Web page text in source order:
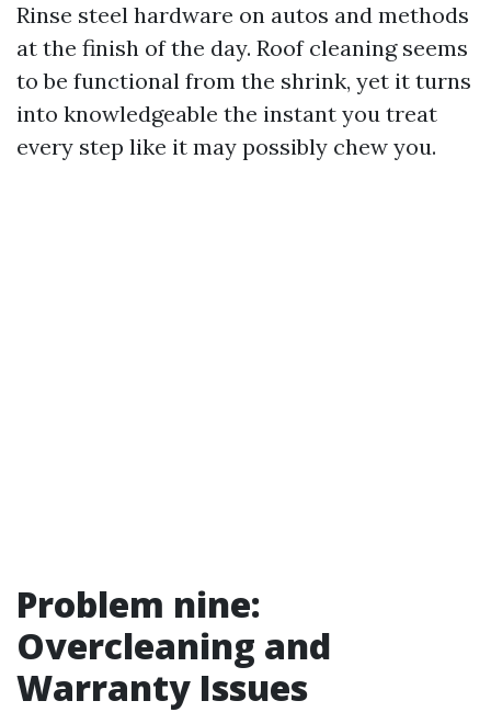
Rinse steel hardware on autos and methods
at the finish of the day. Roof cleaning seems
to be functional from the shrink, yet it turns
into knowledgeable the instant you treat
every step like it may possibly chew you.
Problem nine:
Overcleaning and
Warranty Issues